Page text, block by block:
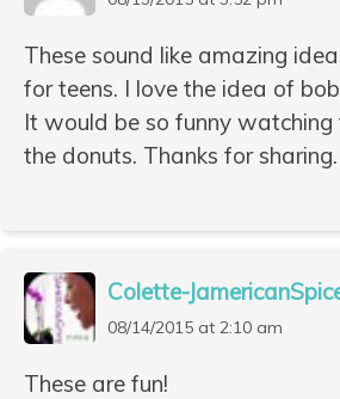
These sound like amazing
for teens. I love the idea of
It would be so funny
the donuts. Thanks for sharing.
Colette-
08/14/2015 at 2:10 am
These are fun!